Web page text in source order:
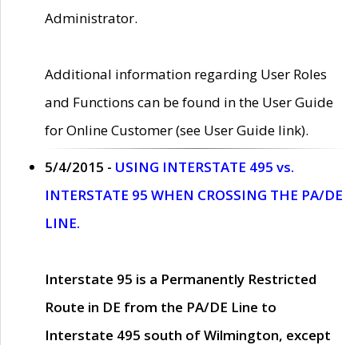
Administrator.
Additional information regarding User Roles
and Functions can be found in the User Guide
for Online Customer (see User Guide link).
5/4/2015 - USING INTERSTATE 495 vs.
INTERSTATE 95 WHEN CROSSING THE PA/DE
LINE.
Interstate 95 is a Permanently Restricted
Route in DE from the PA/DE Line to
Interstate 495 south of Wilmington, except